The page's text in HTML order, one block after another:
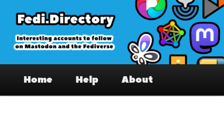
primary
content
Fedi.Directory – Interesting accounts
on Mastodon & the Fediverse
Home Help About